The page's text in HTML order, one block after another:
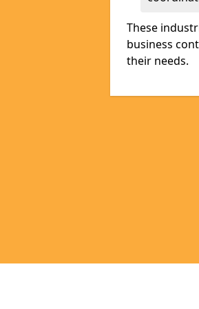
These
business
their needs.